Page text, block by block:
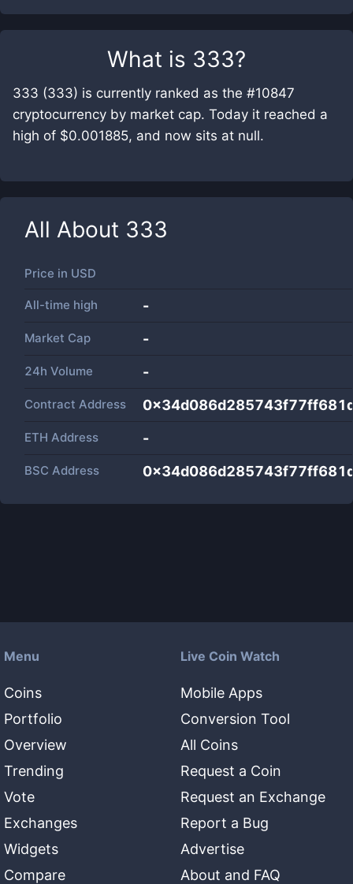
What is 333?
333 (333) is currently ranked as the #10847
cryptocurrency by market cap. Today it reached a
high of $0.001885, and now sits at null.
All About 333
Price in USD
All-time high -
Market Cap -
24h Volume -
Contract Address
ETH Address -
BSC Address
Menu
Coins
Portfolio
Overview
Trending
Vote
Exchanges
Widgets
Compare
Live Coin Watch
Mobile Apps
Conversion Tool
All Coins
Request a Coin
Request an Exchange
Report a Bug
Advertise
About and FAQ